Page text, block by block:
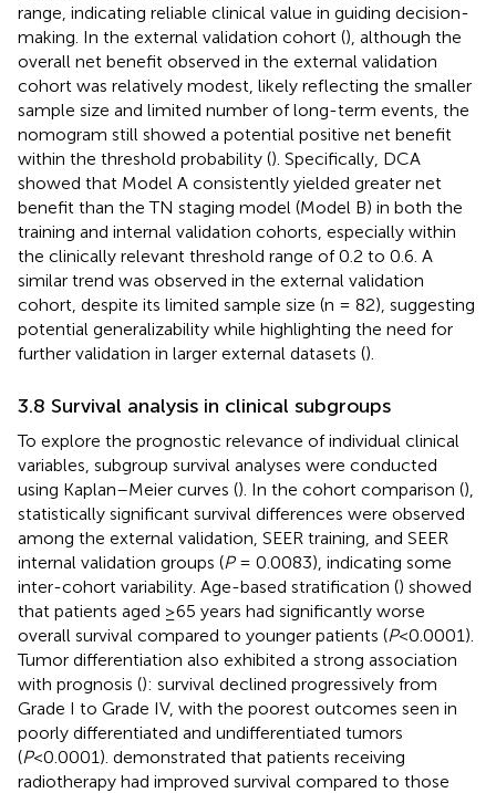
range, indicating reliable clinical value in guiding decision-
making. In the external validation cohort (), although the
overall net benefit observed in the external validation
cohort was relatively modest, likely reflecting the smaller
sample size and limited number of long-term events, the
nomogram still showed a potential positive net benefit
within the threshold probability (). Specifically, DCA
showed that Model A consistently yielded greater net
benefit than the TN staging model (Model B) in both the
training and internal validation cohorts, especially within
the clinically relevant threshold range of 0.2 to 0.6. A
similar trend was observed in the external validation
cohort, despite its limited sample size (n = 82), suggesting
potential generalizability while highlighting the need for
further validation in larger external datasets ().
3.8 Survival analysis in clinical subgroups
To explore the prognostic relevance of individual clinical
variables, subgroup survival analyses were conducted
using Kaplan–Meier curves (). In the cohort comparison (),
statistically significant survival differences were observed
among the external validation, SEER training, and SEER
internal validation groups (P= 0.0083), indicating some
inter-cohort variability. Age-based stratification () showed
that patients aged ≥65 years had significantly worse
overall survival compared to younger patients (P<0.0001).
Tumor differentiation also exhibited a strong association
with prognosis (): survival declined progressively from
Grade I to Grade IV, with the poorest outcomes seen in
poorly differentiated and undifferentiated tumors
(P<0.0001). demonstrated that patients receiving
radiotherapy had improved survival compared to those